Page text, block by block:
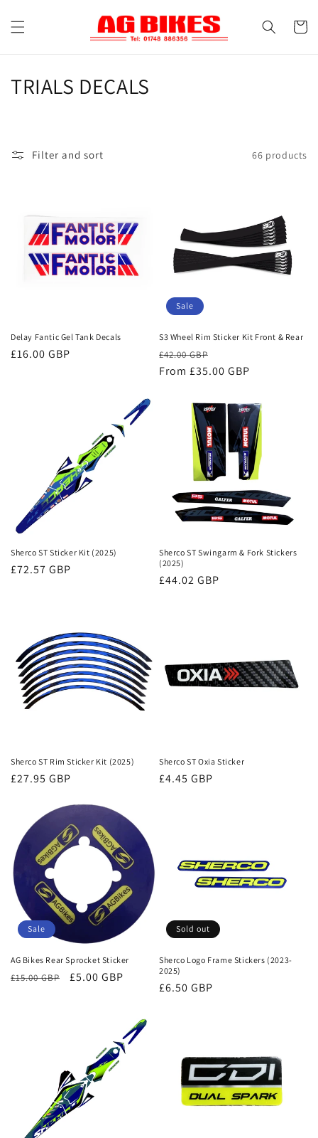
content
Cart
C
n
:
TRIALS DECALS
Filter and sort 66 products
Delay Fantic Gel Tank Decals
Regular
£16.00 GBP
Sale
S3 Wheel Rim Sticker Kit Front & Rear
Regular
price
£42.00 GBP
price
From £35.00 GBP
Sherco ST Sticker Kit (2025)
Regular
£72.57 GBP
Sherco ST Swingarm & Fork Stickers
(2025)
Regular
£44.02 GBP
Sherco ST Rim Sticker Kit (2025)
Regular
£27.95 GBP
Sherco ST Oxia Sticker
Regular
£4.45 GBP
Sale
AG Bikes Rear Sprocket Sticker
Regular
£15.00 GBP
Sale
£5.00 GBP
Sold out
Sherco Logo Frame Stickers (2023-
2025)
Regular
£6.50 GBP